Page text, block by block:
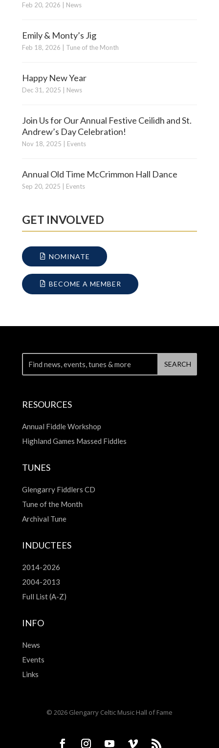
Feb 20, 2026 News
Emily & Monty’s Jig
Feb 18, 2026 Tune of the Month
Happy New Year
Dec 31, 2025 News
Join Us for Our Annual Festive Ceilidh and St.
Andrew’s Day Celebration!
Nov 18, 2025 Events
Annual Old Time McCrimmon Hall Dance
Sep 20, 2025 Events
GET INVOLVED
NOMINATE
BECOME A MEMBER
RESOURCES
Annual Fiddle Workshop
Highland Games Massed Fiddles
TUNES
Glengarry Fiddlers CD
Tune of the Month
Archival Tune
INDUCTEES
2014-2026
2004-2013
Full List (A-Z)
INFO
News
Events
Links
© 2026 Glengarry Celtic Music Hall of Fame